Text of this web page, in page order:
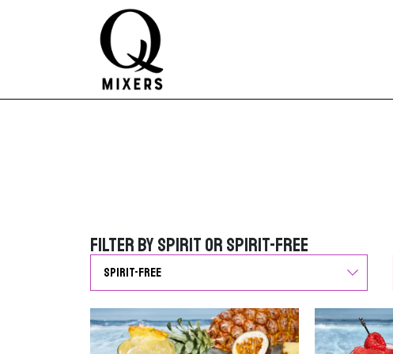
Main Navigation
Filter by Spirit or Spirit-Free
Filter by Spirit or Spirit-Free
G
o